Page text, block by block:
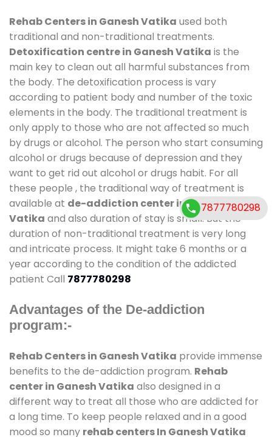
Rehab Centers in Ganesh Vatika used both
traditional and non-traditional treatments.
Detoxification centre in Ganesh Vatika is the
main key to clean out all harmful substances from
the body. The detoxification process is vary
according to patient body and number of the toxic
elements in the body. The traditional treatment is
only apply to those who are not affected so much
by drugs or alcohol. The person who start consuming
alcohol or drugs because of depression and they
want to get rid out alcohol or drugs habit. For all
these people , the traditional way of treatment is
available at de-addiction center in Ganesh
Vatika and also duration of stay is small. But the
duration of non-traditional treatment is very long
and intricate process. It might take 6 months or a
year according to the condition of the addicted
patient Call 7877780298
Advantages of the De-addiction
program:-
Rehab Centers in Ganesh Vatika provide immense
benefits to the de-addiction program. Rehab
center in Ganesh Vatika also designed in a
different way to treat all those who are addicted for
a long time. To keep people relaxed and in a good
mood so many rehab centers In Ganesh Vatika
7877780298